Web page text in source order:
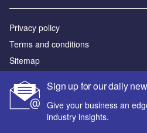
Sign up for our daily
Give your business an
industry insights.
Privacy policy
Terms and conditions
Sitemap
Powered by
© GlobalData Plc 2026